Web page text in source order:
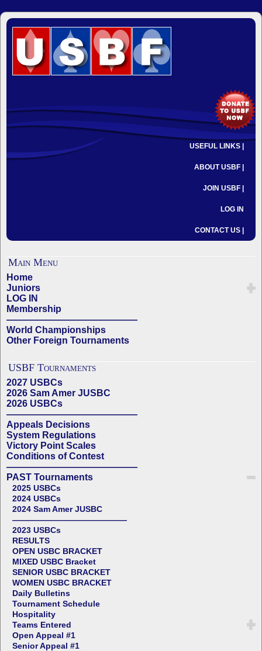
USEFUL LINKS |
ABOUT USBF |
JOIN USBF |
LOG IN
CONTACT US |
Main Menu
Home
Juniors
LOG IN
Membership
——————————————
World Championships
Other Foreign Tournaments
USBF Tournaments
2027 USBCs
2026 Sam Amer JUSBC
2026 USBCs
——————————————
Appeals Decisions
System Regulations
Victory Point Scales
Conditions of Contest
——————————————
PAST Tournaments
2025 USBCs
2024 USBCs
2024 Sam Amer JUSBC
——————————————
2023 USBCs
RESULTS
OPEN USBC BRACKET
MIXED USBC Bracket
SENIOR USBC BRACKET
WOMEN USBC BRACKET
Daily Bulletins
Tournament Schedule
Hospitality
Teams Entered
Open Appeal #1
Senior Appeal #1